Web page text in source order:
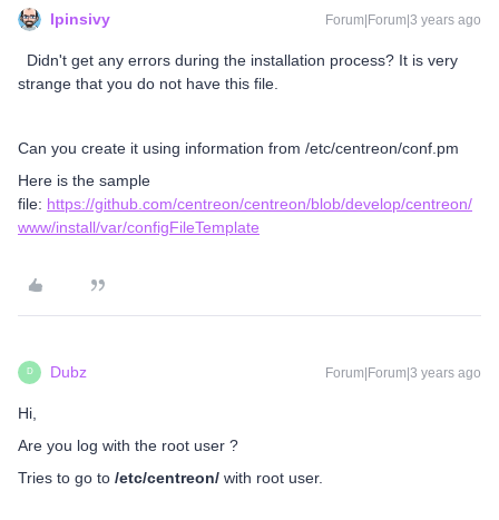
lpinsivy Forum|Forum|3 years ago
Didn't get any errors during the installation process? It is very
strange that you do not have this file.
Can you create it using information from /etc/centreon/conf.pm
Here is the sample
file: https://github.com/centreon/centreon/blob/develop/centreon/
www/install/var/configFileTemplate
D Dubz Forum|Forum|3 years ago
Hi,
Are you log with the root user ?
Tries to go to /etc/centreon/ with root user.